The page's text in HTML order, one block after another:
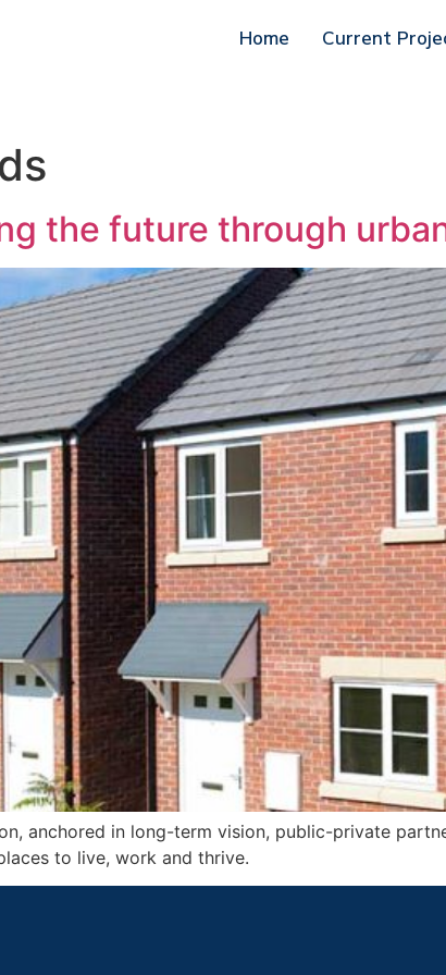
Home Current
the future through
anchored in long-term vision, public-private
to live, work and thrive.